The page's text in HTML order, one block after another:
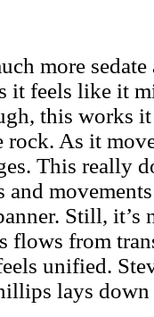
more
it feels like it
this works
rock. As it
This really
and
Still, it’s
flows from
unified.
lays down